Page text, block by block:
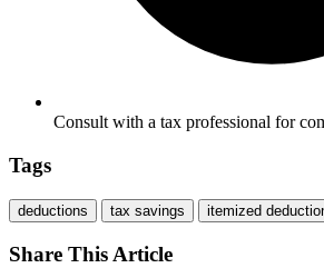
Consult with a tax professional for
Tags
deductions tax savings itemized
Share This Article